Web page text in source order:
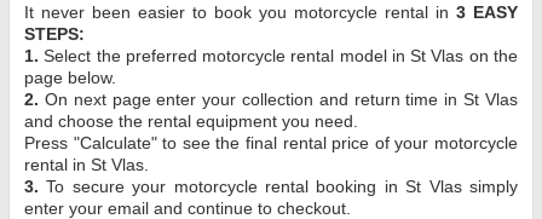
It never been easier to book you motorcycle rental in 3 EASY
STEPS:
1. Select the preferred motorcycle rental model in St Vlas on the
page below.
2. On next page enter your collection and return time in St Vlas
and choose the rental equipment you need.
Press "Calculate" to see the final rental price of your motorcycle
rental in St Vlas.
3. To secure your motorcycle rental booking in St Vlas simply
enter your email and continue to checkout.